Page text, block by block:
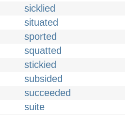
sicklied
situated
sported
squatted
stickied
subsided
succeeded
suite